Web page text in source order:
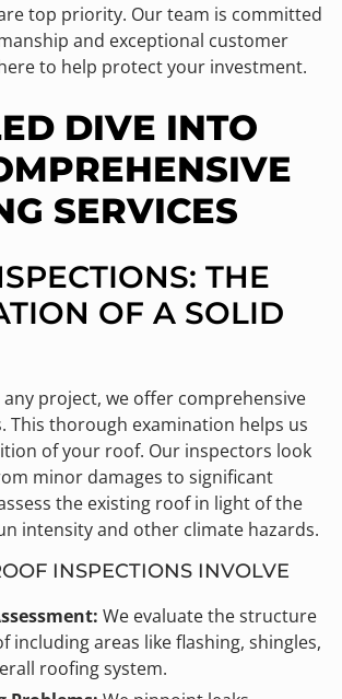
top priority. Our team is committed
and exceptional customer
to help protect your investment.
DIVE INTO
SERVICES
THE
OF A SOLID
any project, we offer comprehensive
This thorough examination helps us
of your roof. Our inspectors look
minor damages to significant
the existing roof in light of the
intensity and other climate hazards.
INSPECTIONS INVOLVE
We evaluate the structure
including areas like flashing, shingles,
roofing system.